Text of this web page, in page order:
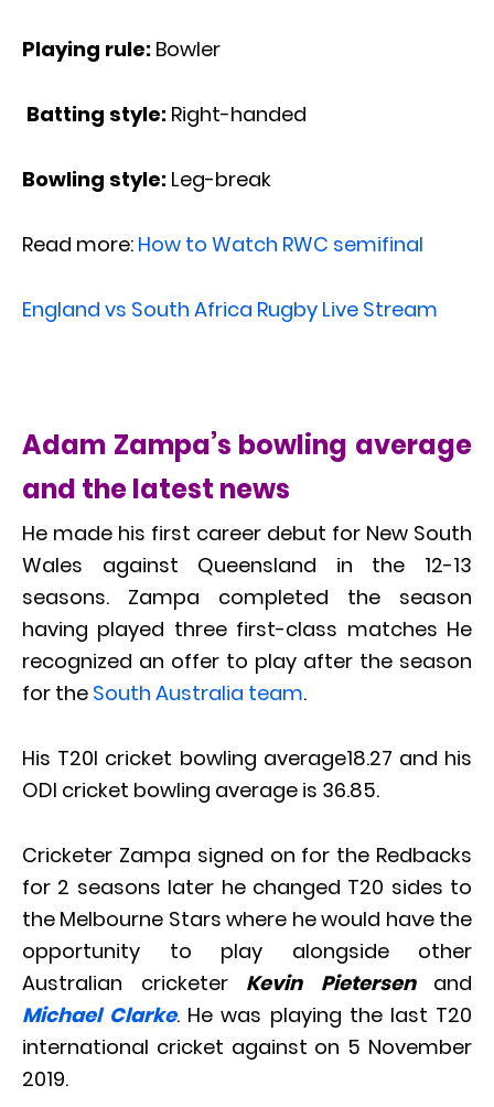
Playing rule: Bowler
Batting style: Right-handed
Bowling style: Leg-break
Read more: How to Watch RWC semifinal
England vs South Africa Rugby Live Stream
Adam Zampa’s bowling average
and the latest news
He made his first career debut for New South
Wales against Queensland in the 12-13
seasons. Zampa completed the season
having played three first-class matches He
recognized an offer to play after the season
for the South Australia team.
His T20I cricket bowling average18.27 and his
ODI cricket bowling average is 36.85.
Cricketer Zampa signed on for the Redbacks
for 2 seasons later he changed T20 sides to
the Melbourne Stars where he would have the
opportunity to play alongside other
Australian cricketer Kevin Pietersenand
Michael Clarke. He was playing the last T20
international cricket against on 5 November
2019.